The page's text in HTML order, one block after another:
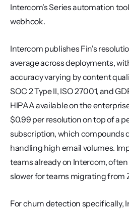
Intercom's Series automation
webhook.
Intercom publishes Fin's
average across deployments,
accuracy varying by content
SOC 2 Type II, ISO 27001, and
HIPAA available on the
$0.99 per resolution on top of a
subscription, which compounds
handling high email volumes.
teams already on Intercom,
slower for teams migrating from
For churn detection specifically,